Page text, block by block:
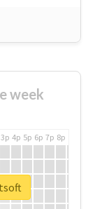
week
3p 4p 5p 6p 7p 8p